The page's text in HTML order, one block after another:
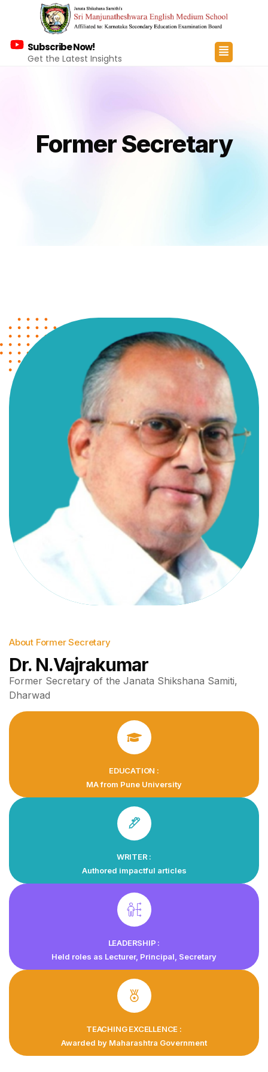
Subscribe Now!
Get the Latest Insights
Former Secretary
About Former Secretary
Dr. N.Vajrakumar
Former Secretary of the Janata Shikshana Samiti,
Dharwad
EDUCATION :
MA from Pune University
WRITER :
Authored impactful articles
LEADERSHIP :
Held roles as Lecturer, Principal, Secretary
TEACHING EXCELLENCE :
Awarded by Maharashtra Government